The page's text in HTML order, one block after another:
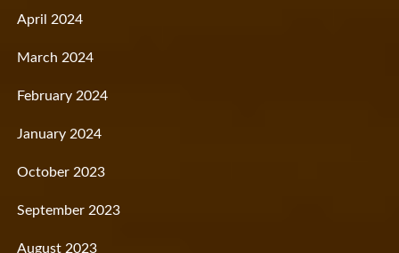
April 2024
March 2024
February 2024
January 2024
October 2023
September 2023
August 2023